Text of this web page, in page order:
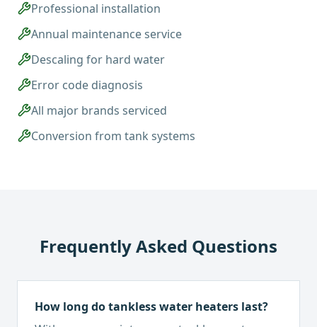
Professional installation
Annual maintenance service
Descaling for hard water
Error code diagnosis
All major brands serviced
Conversion from tank systems
Frequently Asked Questions
How long do tankless water heaters last?